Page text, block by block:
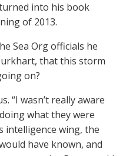
into his book
of 2013.
Sea Org officials he
that this storm
on?
“I wasn’t really aware
what they were
intelligence wing, the
have known, and